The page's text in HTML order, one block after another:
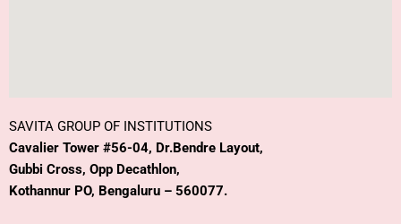
SAVITA GROUP OF INSTITUTIONS
Cavalier Tower #56-04, Dr.Bendre Layout,
Gubbi Cross, Opp Decathlon,
Kothannur PO, Bengaluru – 560077.